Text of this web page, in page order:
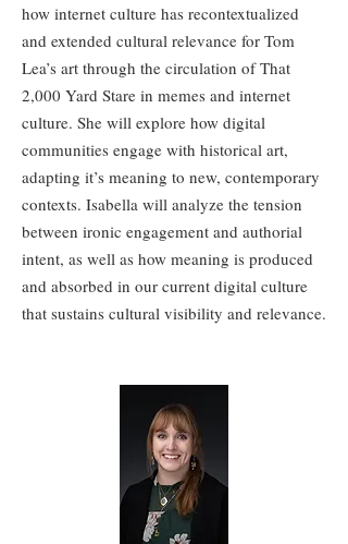
how internet culture has recontextualized
and extended cultural relevance for Tom
Lea’s art through the circulation of That
2,000 Yard Stare in memes and internet
culture. She will explore how digital
communities engage with historical art,
adapting it’s meaning to new, contemporary
contexts. Isabella will analyze the tension
between ironic engagement and authorial
intent, as well as how meaning is produced
and absorbed in our current digital culture
that sustains cultural visibility and relevance.